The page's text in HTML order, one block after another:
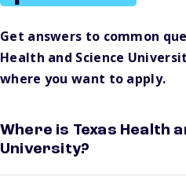
Get answers to common
Health and Science
where you want to apply.
Where is Texas Health
University?